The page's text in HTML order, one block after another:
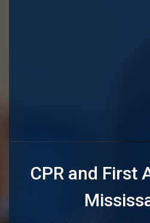
CPR and First